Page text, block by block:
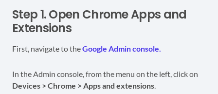
Step 1. Open Chrome Apps and
Extensions
First, navigate to theGoogle Admin console.
In the Admin console, from the menu on the left, click on
Devices > Chrome > Apps and extensions.